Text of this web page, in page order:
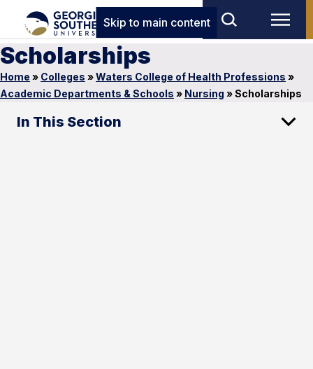
Skip to main content
Scholarships
Home » Colleges »Waters College of Health Professions »
Academic Departments & Schools » Nursing »Scholarships
In This Section